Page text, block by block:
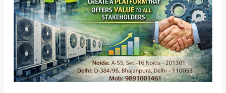
in
Delhi
NCR